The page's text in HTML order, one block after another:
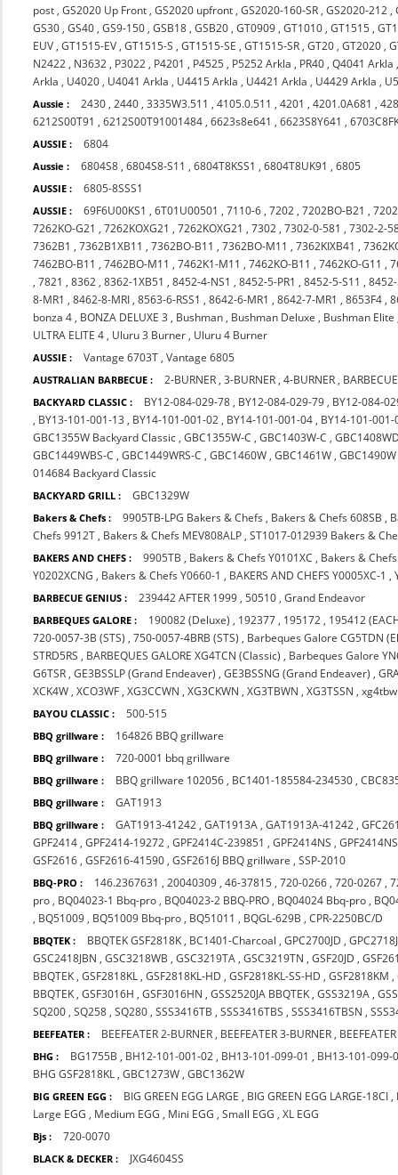
post ,GS2020 Up Front ,GS2020 upfront ,GS2020-160-SR ,GS2020-212 ,
GS30 ,GS40 ,GS9-150 ,GSB18 ,GSB20 ,GT0909 ,GT1010 ,GT1515 ,
EUV ,GT1515-EV ,GT1515-S ,GT1515-SE ,GT1515-SR ,GT20 ,GT2020 ,
N2422 , N3632 , P3022 , P4201 , P4525 , P5252 Arkla , PR40 ,Q4041 Arkla
Arkla , U4020 , U4041 Arkla , U4415 Arkla , U4421 Arkla , U4429 Arkla ,
Aussie : 2430 ,2440 ,3335W3.511 ,4105.0.511 ,4201 ,4201.0A681 ,
6212S00T91 ,6212S00T91001484 ,6623s8e641 ,6623S8Y641 ,
AUSSIE : 6804
Aussie : 6804S8 ,6804S8-S11 ,6804T8KSS1 ,6804T8UK91 ,6805
AUSSIE : 6805-8SSS1
AUSSIE : 69F6U00KS1 ,6T01U00501 ,7110-6 ,7202 ,7202BO-B21 ,
7262KO-G21 ,7262KOXG21 ,7262KOXG21 ,7302 ,7302-0-581 ,7302-2-
7362B1 ,7362B1XB11 ,7362BO-B11 ,7362BO-M11 ,7362KIXB41 ,
7462BO-B11 ,7462BO-M11 ,7462K1-M11 ,7462KO-B11 ,7462KO-G11 ,
,7821 ,8362 ,8362-1XB51 ,8452-4-NS1 ,8452-5-PR1 ,8452-5-S11 ,
8-MR1 ,8462-8-MRI ,8563-6-RSS1 ,8642-6-MR1 ,8642-7-MR1 ,8653F4 ,
bonza 4 , BONZA DELUXE 3 , Bushman , Bushman Deluxe , Bushman Elite
ULTRA ELITE 4 , Uluru 3 Burner , Uluru 4 Burner
AUSSIE : Vantage 6703T ,Vantage 6805
AUSTRALIAN BARBECUE : 2-BURNER ,3-BURNER ,4-BURNER ,
BACKYARD CLASSIC : BY12-084-029-78 , BY12-084-029-79 , BY12-084-
, BY13-101-001-13 , BY14-101-001-02 , BY14-101-001-04 , BY14-101-001-
GBC1355W Backyard Classic ,GBC1355W-C ,GBC1403W-C ,
GBC1449WBS-C ,GBC1449WRS-C ,GBC1460W ,GBC1461W ,GBC1490W
014684 Backyard Classic
BACKYARD GRILL : GBC1329W
Bakers & Chefs : 9905TB-LPG Bakers & Chefs , Bakers & Chefs 608SB ,
Chefs 9912T , Bakers & Chefs MEV808ALP ,ST1017-012939 Bakers &
BAKERS AND CHEFS : 9905TB , Bakers & Chefs Y0101XC , Bakers &
Y0202XCNG , Bakers & Chefs Y0660-1 , BAKERS AND CHEFS Y0005XC-1 ,
BARBECUE GENIUS : 239442 AFTER 1999 ,50510 ,Grand Endeavor
BARBEQUES GALORE : 190082 (Deluxe) , 192377 , 195172 , 195412
720-0057-3B (STS) ,750-0057-4BRB (STS) , Barbeques Galore CG5TDN
STRD5RS , BARBEQUES GALORE XG4TCN (Classic) , Barbeques Galore
G6TSR ,GE3BSSLP (Grand Endeaver) ,GE3BSSNG (Grand Endeaver) ,
XCK4W ,XCO3WF ,XG3CCWN ,XG3CKWN ,XG3TBWN ,XG3TSSN ,
BAYOU CLASSIC : 500-515
BBQ grillware : 164826 BBQ grillware
BBQ grillware : 720-0001 bbq grillware
BBQ grillware : BBQ grillware 102056 , BC1401-185584-234530 ,
BBQ grillware : GAT1913
BBQ grillware : GAT1913-41242 ,GAT1913A ,GAT1913A-41242 ,
GPF2414 ,GPF2414-19272 ,GPF2414C-239851 ,GPF2414NS ,
GSF2616 ,GSF2616-41590 ,GSF2616J BBQ grillware ,SSP-2010
BBQ-PRO : 146.2367631 ,20040309 ,46-37815 ,720-0266 ,720-0267 ,
pro , BQ04023-1 Bbq-pro , BQ04023-2 BBQ-PRO , BQ04024 Bbq-pro ,
, BQ51009 , BQ51009 Bbq-pro , BQ51011 , BQGL-629B ,CPR-2250BC/D
BBQTEK : BBQTEK GSF2818K , BC1401-Charcoal ,GPC2700JD ,GPC2718J
GSC2418JBN ,GSC3218WB ,GSC3219TA ,GSC3219TN ,GSF20JD ,
BBQTEK ,GSF2818KL ,GSF2818KL-HD ,GSF2818KL-SS-HD ,GSF2818KM ,
BBQTEK ,GSF3016H ,GSF3016HN ,GSS2520JA BBQTEK ,GSS3219A ,
SQ200 ,SQ258 ,SQ280 ,SSS3416TB ,SSS3416TBS ,SSS3416TBSN ,
BEEFEATER : BEEFEATER 2-BURNER , BEEFEATER 3-BURNER ,
BHG : BG1755B , BH12-101-001-02 , BH13-101-099-01 , BH13-101-099-
BHG GSF2818KL ,GBC1273W ,GBC1362W
BIG GREEN EGG : BIG GREEN EGG LARGE , BIG GREEN EGG LARGE-18CI ,
Large EGG , Medium EGG , Mini EGG ,Small EGG ,XL EGG
Bjs : 720-0070
BLACK & DECKER : JXG4604SS